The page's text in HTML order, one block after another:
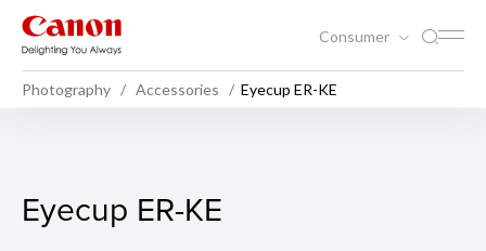
Consumer
Photography Accessories Eyecup ER-KE
Eyecup ER-KE
Eyecup ER-KE